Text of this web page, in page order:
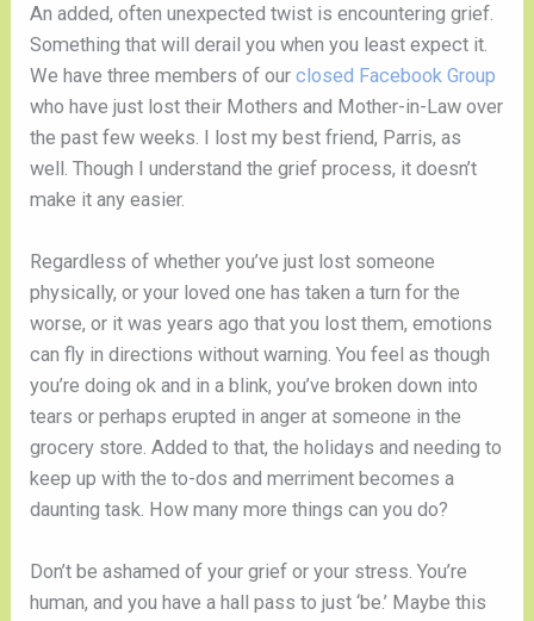
An added, often unexpected twist is encountering grief.
Something that will derail you when you least expect it.
We have three members of our closed Facebook Group
who have just lost their Mothers and Mother-in-Law over
the past few weeks. I lost my best friend, Parris, as
well. Though I understand the grief process, it doesn’t
make it any easier.
Regardless of whether you’ve just lost someone
physically, or your loved one has taken a turn for the
worse, or it was years ago that you lost them, emotions
can fly in directions without warning. You feel as though
you’re doing ok and in a blink, you’ve broken down into
tears or perhaps erupted in anger at someone in the
grocery store. Added to that, the holidays and needing to
keep up with the to-dos and merriment becomes a
daunting task. How many more things can you do?
Don’t be ashamed of your grief or your stress. You’re
human, and you have a hall pass to just ‘be.’ Maybe this